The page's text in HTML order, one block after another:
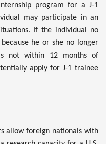
program for a J-1
may participate in an
If the individual no
he or she no longer
not within 12 months of
apply for J-1 trainee
allow foreign nationals with